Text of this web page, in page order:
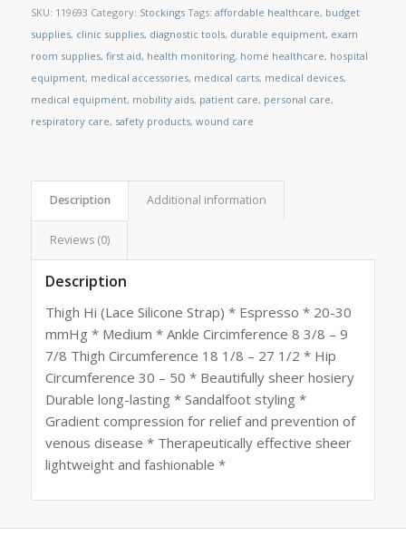
SKU: 119693 Category: Stockings Tags: affordable healthcare, budget
supplies, clinic supplies, diagnostic tools, durable equipment, exam
room supplies, first aid, health monitoring, home healthcare, hospital
equipment, medical accessories, medical carts, medical devices,
medical equipment, mobility aids, patient care, personal care,
respiratory care, safety products, wound care
Description Additional information
Reviews (0)
Description
Thigh Hi (Lace Silicone Strap) * Espresso * 20-30
mmHg * Medium * Ankle Circimference 8 3/8 – 9
7/8 Thigh Circumference 18 1/8 – 27 1/2 * Hip
Circumference 30 – 50 * Beautifully sheer hosiery
Durable long-lasting * Sandalfoot styling *
Gradient compression for relief and prevention of
venous disease * Therapeutically effective sheer
lightweight and fashionable *